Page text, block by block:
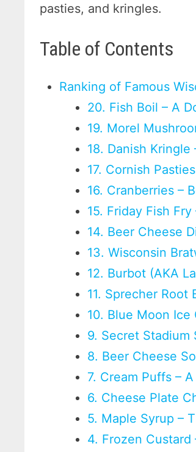
pasties, and kringles.
Table of Contents
Ranking of Famous
20. Fish Boil – A
19. Morel
18. Danish
17. Cornish
16. Cranberries –
15. Friday Fish
14. Beer Cheese
13. Wisconsin
12. Burbot (AKA
11. Sprecher Root
10. Blue Moon Ice
9. Secret Stadium
8. Beer Cheese
7. Cream Puffs –
6. Cheese Plate
5. Maple Syrup –
4. Frozen